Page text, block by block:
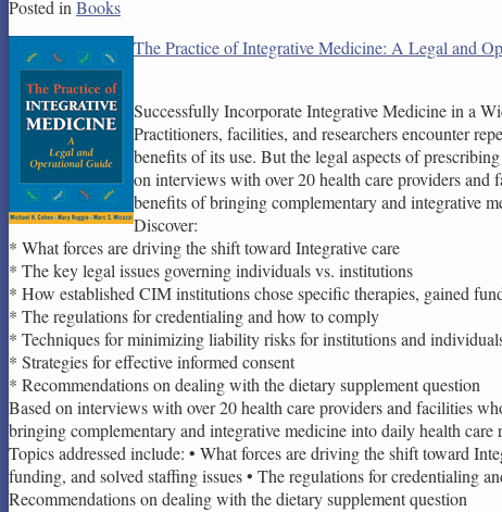
Posted inBooks
The Practice of Integrative Medicine: A Legal and
Successfully Incorporate Integrative Medicine in a
Practitioners, facilities, and researchers encounter
benefits of its use. But the legal aspects of
on interviews with over 20 health care providers
benefits of bringing complementary and integrative
Discover:
* What forces are driving the shift toward Integrative care
* The key legal issues governing individuals vs. institutions
* How established CIM institutions chose specific therapies, gained
* The regulations for credentialing and how to comply
* Techniques for minimizing liability risks for institutions and
* Strategies for effective informed consent
* Recommendations on dealing with the dietary supplement question
Based on interviews with over 20 health care providers and facilities
bringing complementary and integrative medicine into daily health care
Topics addressed include: • What forces are driving the shift toward
funding, and solved staffing issues • The regulations for credentialing
Recommendations on dealing with the dietary supplement question